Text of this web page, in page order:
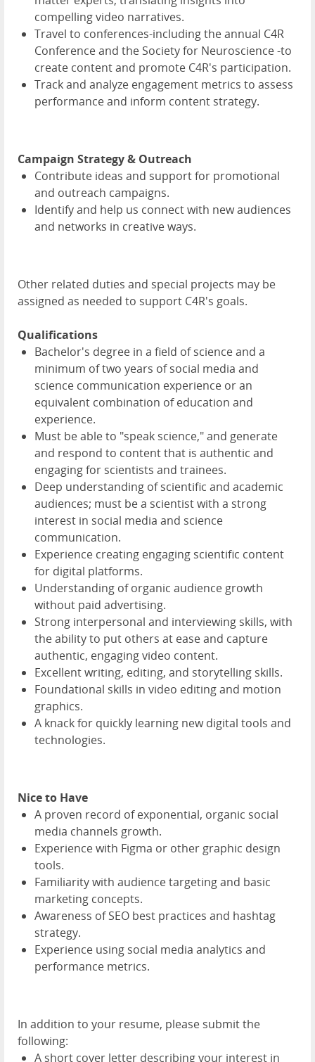
compelling video narratives.
Travel to conferences-including the annual C4R
Conference and the Society for Neuroscience -to
create content and promote C4R's participation.
Track and analyze engagement metrics to assess
performance and inform content strategy.
Campaign Strategy & Outreach
Contribute ideas and support for promotional
and outreach campaigns.
Identify and help us connect with new audiences
and networks in creative ways.
Other related duties and special projects may be
assigned as needed to support C4R's goals.
Qualifications
Bachelor's degree in a field of science and a
minimum of two years of social media and
science communication experience or an
equivalent combination of education and
experience.
Must be able to "speak science," and generate
and respond to content that is authentic and
engaging for scientists and trainees.
Deep understanding of scientific and academic
audiences; must be a scientist with a strong
interest in social media and science
communication.
Experience creating engaging scientific content
for digital platforms.
Understanding of organic audience growth
without paid advertising.
Strong interpersonal and interviewing skills, with
the ability to put others at ease and capture
authentic, engaging video content.
Excellent writing, editing, and storytelling skills.
Foundational skills in video editing and motion
graphics.
A knack for quickly learning new digital tools and
technologies.
Nice to Have
A proven record of exponential, organic social
media channels growth.
Experience with Figma or other graphic design
tools.
Familiarity with audience targeting and basic
marketing concepts.
Awareness of SEO best practices and hashtag
strategy.
Experience using social media analytics and
performance metrics.
In addition to your resume, please submit the
following:
A short cover letter describing your interest in